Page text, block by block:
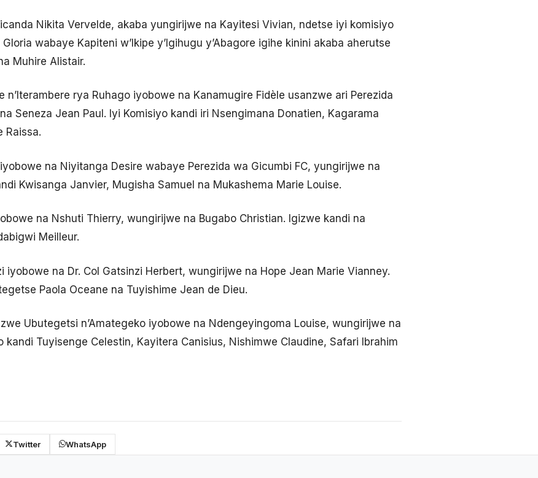
Nikita Vervelde, akaba yungirijwe na Kayitesi Vivian, ndetse iyi komisiyo
wabaye Kapiteni w’Ikipe y’Igihugu y’Abagore igihe kinini akaba aherutse
Muhire Alistair.
n’Iterambere rya Ruhago iyobowe na Kanamugire Fidèle usanzwe ari Perezida
Seneza Jean Paul. Iyi Komisiyo kandi iri Nsengimana Donatien, Kagarama
Raissa.
na Niyitanga Desire wabaye Perezida wa Gicumbi FC, yungirijwe na
Kwisanga Janvier, Mugisha Samuel na Mukashema Marie Louise.
na Nshuti Thierry, wungirijwe na Bugabo Christian. Igizwe kandi na
Meilleur.
iyobowe na Dr. Col Gatsinzi Herbert, wungirijwe na Hope Jean Marie Vianney.
Paola Oceane na Tuyishime Jean de Dieu.
Ubutegetsi n’Amategeko iyobowe na Ndengeyingoma Louise, wungirijwe na
kandi Tuyisenge Celestin, Kayitera Canisius, Nishimwe Claudine, Safari Ibrahim
Twitter WhatsApp